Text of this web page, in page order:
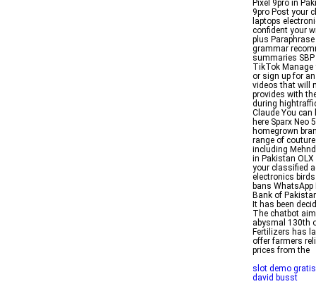
Pixel 9pro in
9pro Post your
laptops
confident your
plus
grammar
summaries
TikTok Manage
or sign up for
videos that will
provides with
during
Claude You
here Sparx Neo
homegrown
range of
including
in Pakistan
your classified
electronics
bans WhatsApp
Bank of
It has been
The chatbot
abysmal 130th
Fertilizers has
offer farmers
prices from the
slot demo
david busst